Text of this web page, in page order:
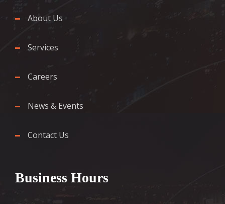
About Us
Services
Careers
News & Events
Contact Us
Business Hours